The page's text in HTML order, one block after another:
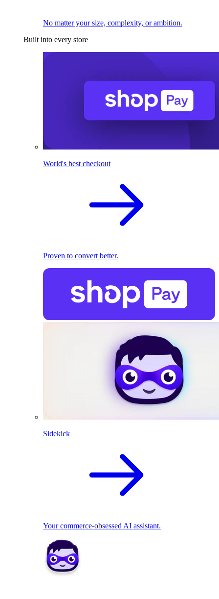
No matter your size, complexity, or ambition.
Built into every store
World's best checkout
Proven to convert better.
Sidekick
Your commerce-obsessed AI assistant.